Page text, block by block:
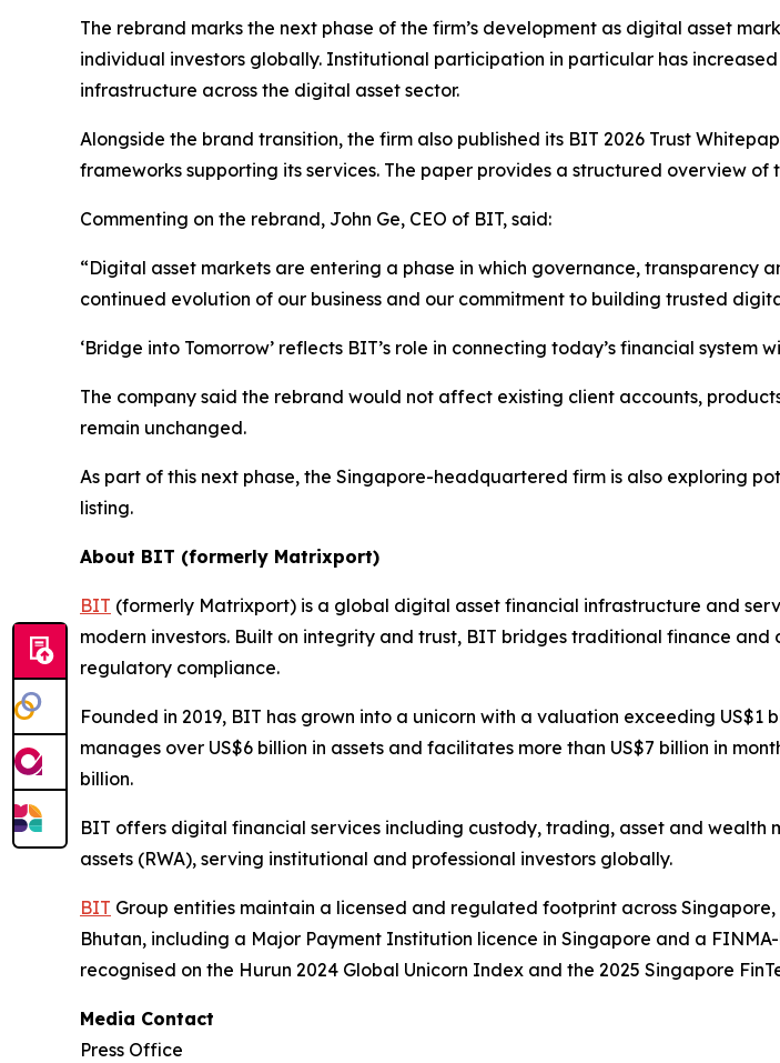
The rebrand marks the next phase of the firm’s development as digital asset
individual investors globally. Institutional participation in particular has
infrastructure across the digital asset sector.
Alongside the brand transition, the firm also published its BIT 2026 Trust
frameworks supporting its services. The paper provides a structured overview
Commenting on the rebrand, John Ge, CEO of BIT, said:
“Digital asset markets are entering a phase in which governance,
continued evolution of our business and our commitment to building trusted
‘Bridge into Tomorrow’ reflects BIT’s role in connecting today’s financial system
The company said the rebrand would not affect existing client accounts,
remain unchanged.
As part of this next phase, the Singapore-headquartered firm is also exploring
listing.
About BIT (formerly Matrixport)
BIT (formerly Matrixport) is a global digital asset financial infrastructure and
modern investors. Built on integrity and trust, BIT bridges traditional finance
regulatory compliance.
Founded in 2019, BIT has grown into a unicorn with a valuation exceeding
manages over US$6 billion in assets and facilitates more than US$7 billion in
billion.
BIT offers digital financial services including custody, trading, asset and
assets (RWA), serving institutional and professional investors globally.
BIT Group entities maintain a licensed and regulated footprint across
Bhutan, including a Major Payment Institution licence in Singapore and a
recognised on the Hurun 2024 Global Unicorn Index and the 2025 Singapore
Media Contact
Press Office